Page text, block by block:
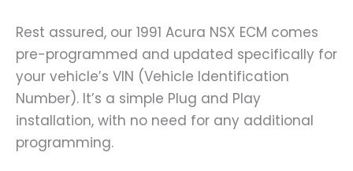
Rest assured, our 1991 Acura NSX ECM comes
pre-programmed and updated specifically for
your vehicle’s VIN (Vehicle Identification
Number). It’s a simple Plug and Play
installation, with no need for any additional
programming.